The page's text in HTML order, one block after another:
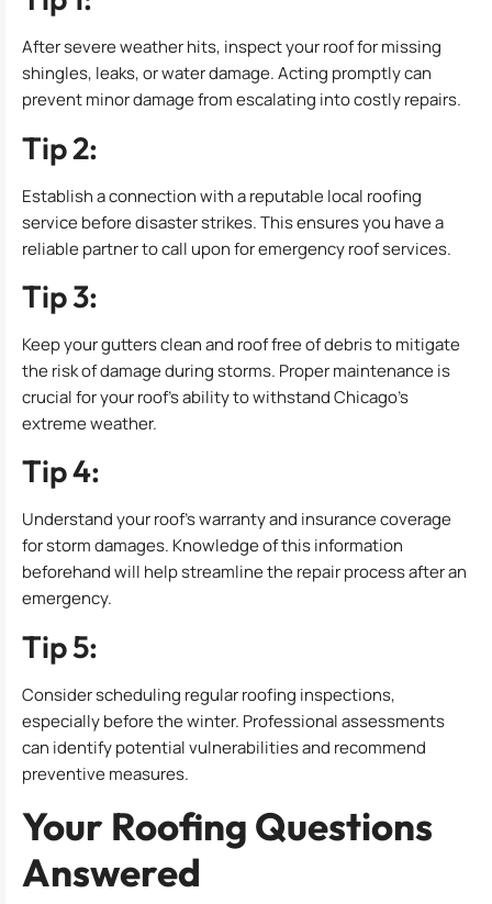
After severe weather hits, inspect your roof for missing
shingles, leaks, or water damage. Acting promptly can
prevent minor damage from escalating into costly repairs.
Tip 2:
Establish a connection with a reputable local roofing
service before disaster strikes. This ensures you have a
reliable partner to call upon for emergency roof services.
Tip 3:
Keep your gutters clean and roof free of debris to mitigate
the risk of damage during storms. Proper maintenance is
crucial for your roof’s ability to withstand Chicago’s
extreme weather.
Tip 4:
Understand your roof’s warranty and insurance coverage
for storm damages. Knowledge of this information
beforehand will help streamline the repair process after an
emergency.
Tip 5:
Consider scheduling regular roofing inspections,
especially before the winter. Professional assessments
can identify potential vulnerabilities and recommend
preventive measures.
Your Roofing Questions
Answered